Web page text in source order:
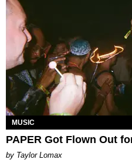
MUSIC
PAPER Got Flown Out
by Taylor Lomax